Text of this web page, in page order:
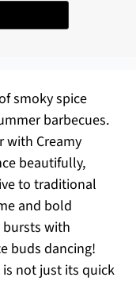
Recipe
smoky spice
barbecues.
with Creamy
beautifully,
to traditional
and bold
with
buds dancing!
not just its quick